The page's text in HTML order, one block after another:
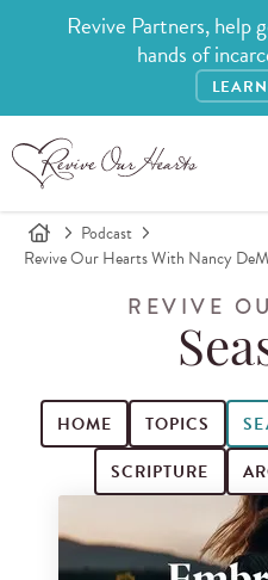
Revive Partners, help
hands of
Podcast
Revive Our Hearts With Nancy
REVIVE
HOME TOPICS
SCRIPTURE
Search for podcast